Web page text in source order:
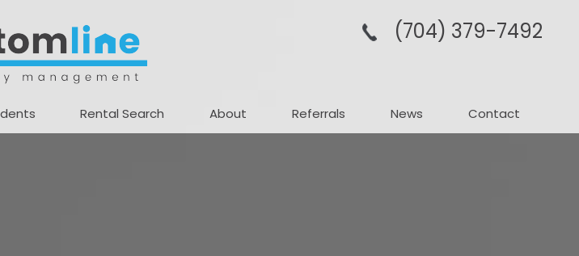
(704­) 379-­7492
Rental Search About Referrals News Contact